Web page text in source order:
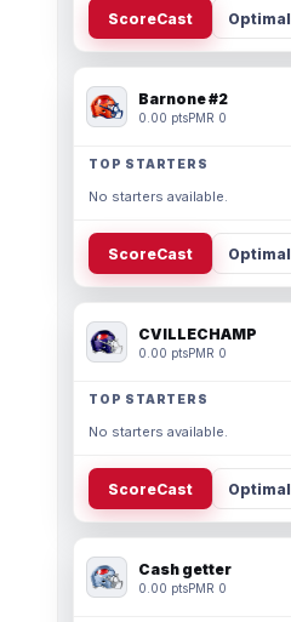
ScoreCast Optimal
Barnone #2
0.00 ptsPMR 0
TOP STARTERS
No starters available.
ScoreCast Optimal
CVILLECHAMP
0.00 ptsPMR 0
TOP STARTERS
No starters available.
ScoreCast Optimal
Cash getter
0.00 ptsPMR 0